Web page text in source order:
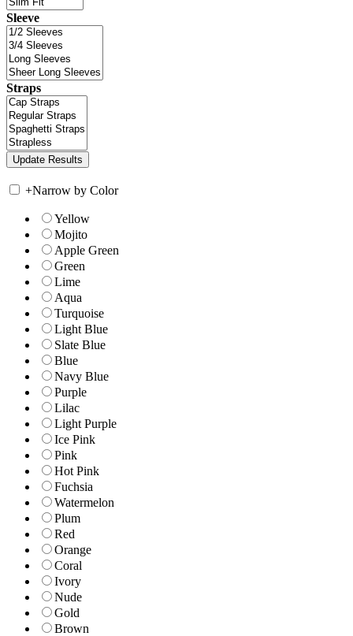
Sleeve
Straps
+Narrow by Color
Yellow
Mojito
Apple Green
Green
Lime
Aqua
Turquoise
Light Blue
Slate Blue
Blue
Navy Blue
Purple
Lilac
Light Purple
Ice Pink
Pink
Hot Pink
Fuchsia
Watermelon
Plum
Red
Orange
Coral
Ivory
Nude
Gold
Brown